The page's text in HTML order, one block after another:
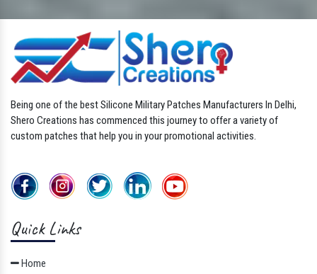
Being one of the best Silicone Military Patches Manufacturers In Delhi,
Shero Creations has commenced this journey to offer a variety of
custom patches that help you in your promotional activities.
Quick Links
Home